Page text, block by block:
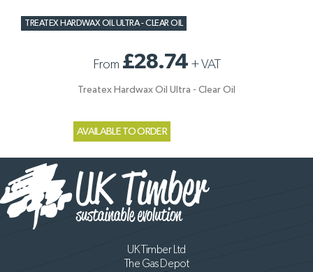
TREATEX HARDWAX OIL ULTRA - CLEAR OIL
From £28.74 +VAT
Treatex Hardwax Oil Ultra - Clear Oil
AVAILABLE TO ORDER
UK Timber Ltd
The Gas Depot